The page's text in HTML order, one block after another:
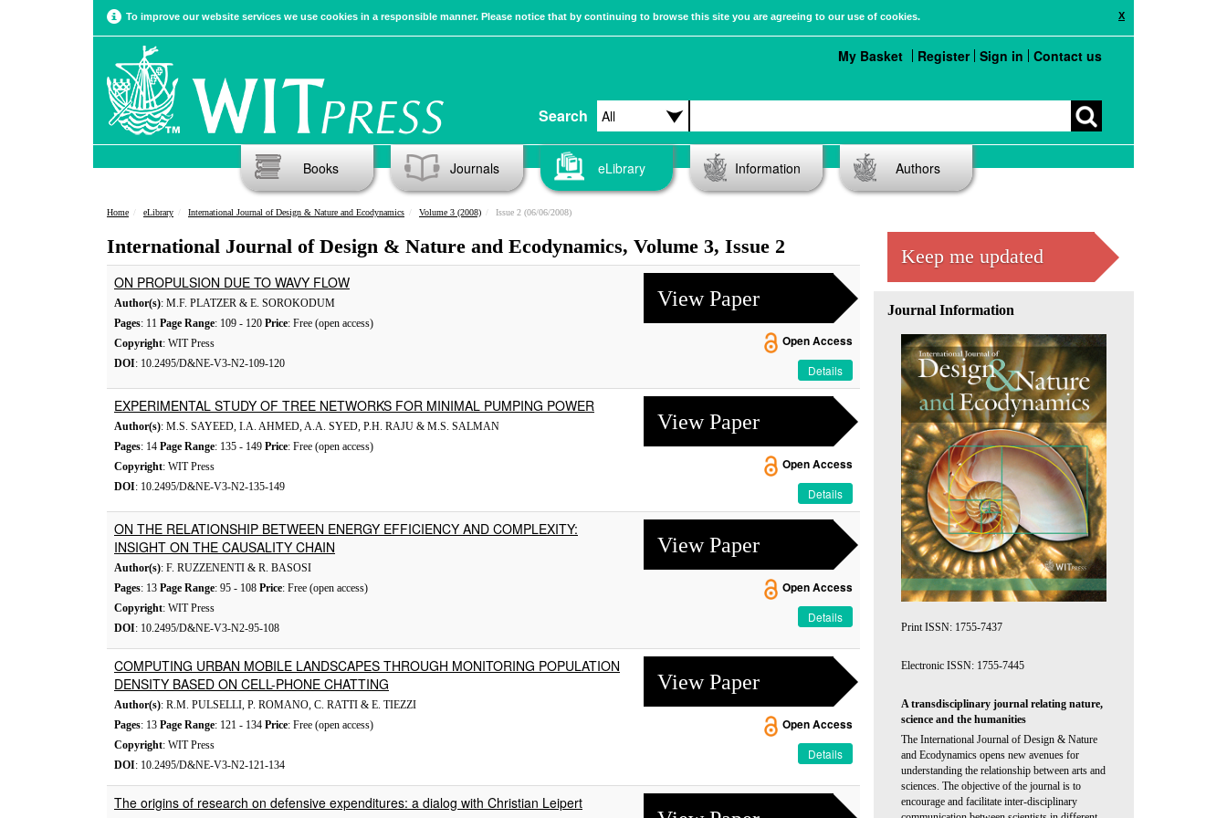
X
To improve our website services we use cookies in a responsible manner. Please notice that by continuing to browse this site you are agreeing to our use of cookies.
Search
My Basket Register Sign in Contact us
Books Journals eLibrary Information Authors
Home eLibrary International Journal of Design & Nature and Ecodynamics Volume 3 (2008) Issue 2 (06/06/2008)
International Journal of Design & Nature and Ecodynamics, Volume 3, Issue 2
ON PROPULSION DUE TO WAVY FLOW
Author(s): M.F. PLATZER & E. SOROKODUM
Pages: 11 Page Range: 109 - 120 Price: Free (open access)
Copyright: WIT Press
DOI: 10.2495/D&NE-V3-N2-109-120
View Paper
Open Access
Details
EXPERIMENTAL STUDY OF TREE NETWORKS FOR MINIMAL PUMPING POWER
Author(s): M.S. SAYEED, I.A. AHMED, A.A. SYED, P.H. RAJU & M.S. SALMAN
Pages: 14 Page Range: 135 - 149 Price: Free (open access)
Copyright: WIT Press
DOI: 10.2495/D&NE-V3-N2-135-149
View Paper
Open Access
Details
ON THE RELATIONSHIP BETWEEN ENERGY EFFICIENCY AND COMPLEXITY:
INSIGHT ON THE CAUSALITY CHAIN
Author(s): F. RUZZENENTI & R. BASOSI
Pages: 13 Page Range: 95 - 108 Price: Free (open access)
Copyright: WIT Press
DOI: 10.2495/D&NE-V3-N2-95-108
View Paper
Open Access
Details
COMPUTING URBAN MOBILE LANDSCAPES THROUGH MONITORING POPULATION
DENSITY BASED ON CELL-PHONE CHATTING
Author(s): R.M. PULSELLI, P. ROMANO, C. RATTI & E. TIEZZI
Pages: 13 Page Range: 121 - 134 Price: Free (open access)
Copyright: WIT Press
DOI: 10.2495/D&NE-V3-N2-121-134
View Paper
Open Access
Details
The origins of research on defensive expenditures: a dialog with Christian Leipert
Keep me updated
Journal Information
Print ISSN: 1755-7437
Electronic ISSN: 1755-7445
A transdisciplinary journal relating nature,
science and the humanities
The International Journal of Design & Nature
and Ecodynamics opens new avenues for
understanding the relationship between arts and
sciences. The objective of the journal is to
encourage and facilitate inter-disciplinary